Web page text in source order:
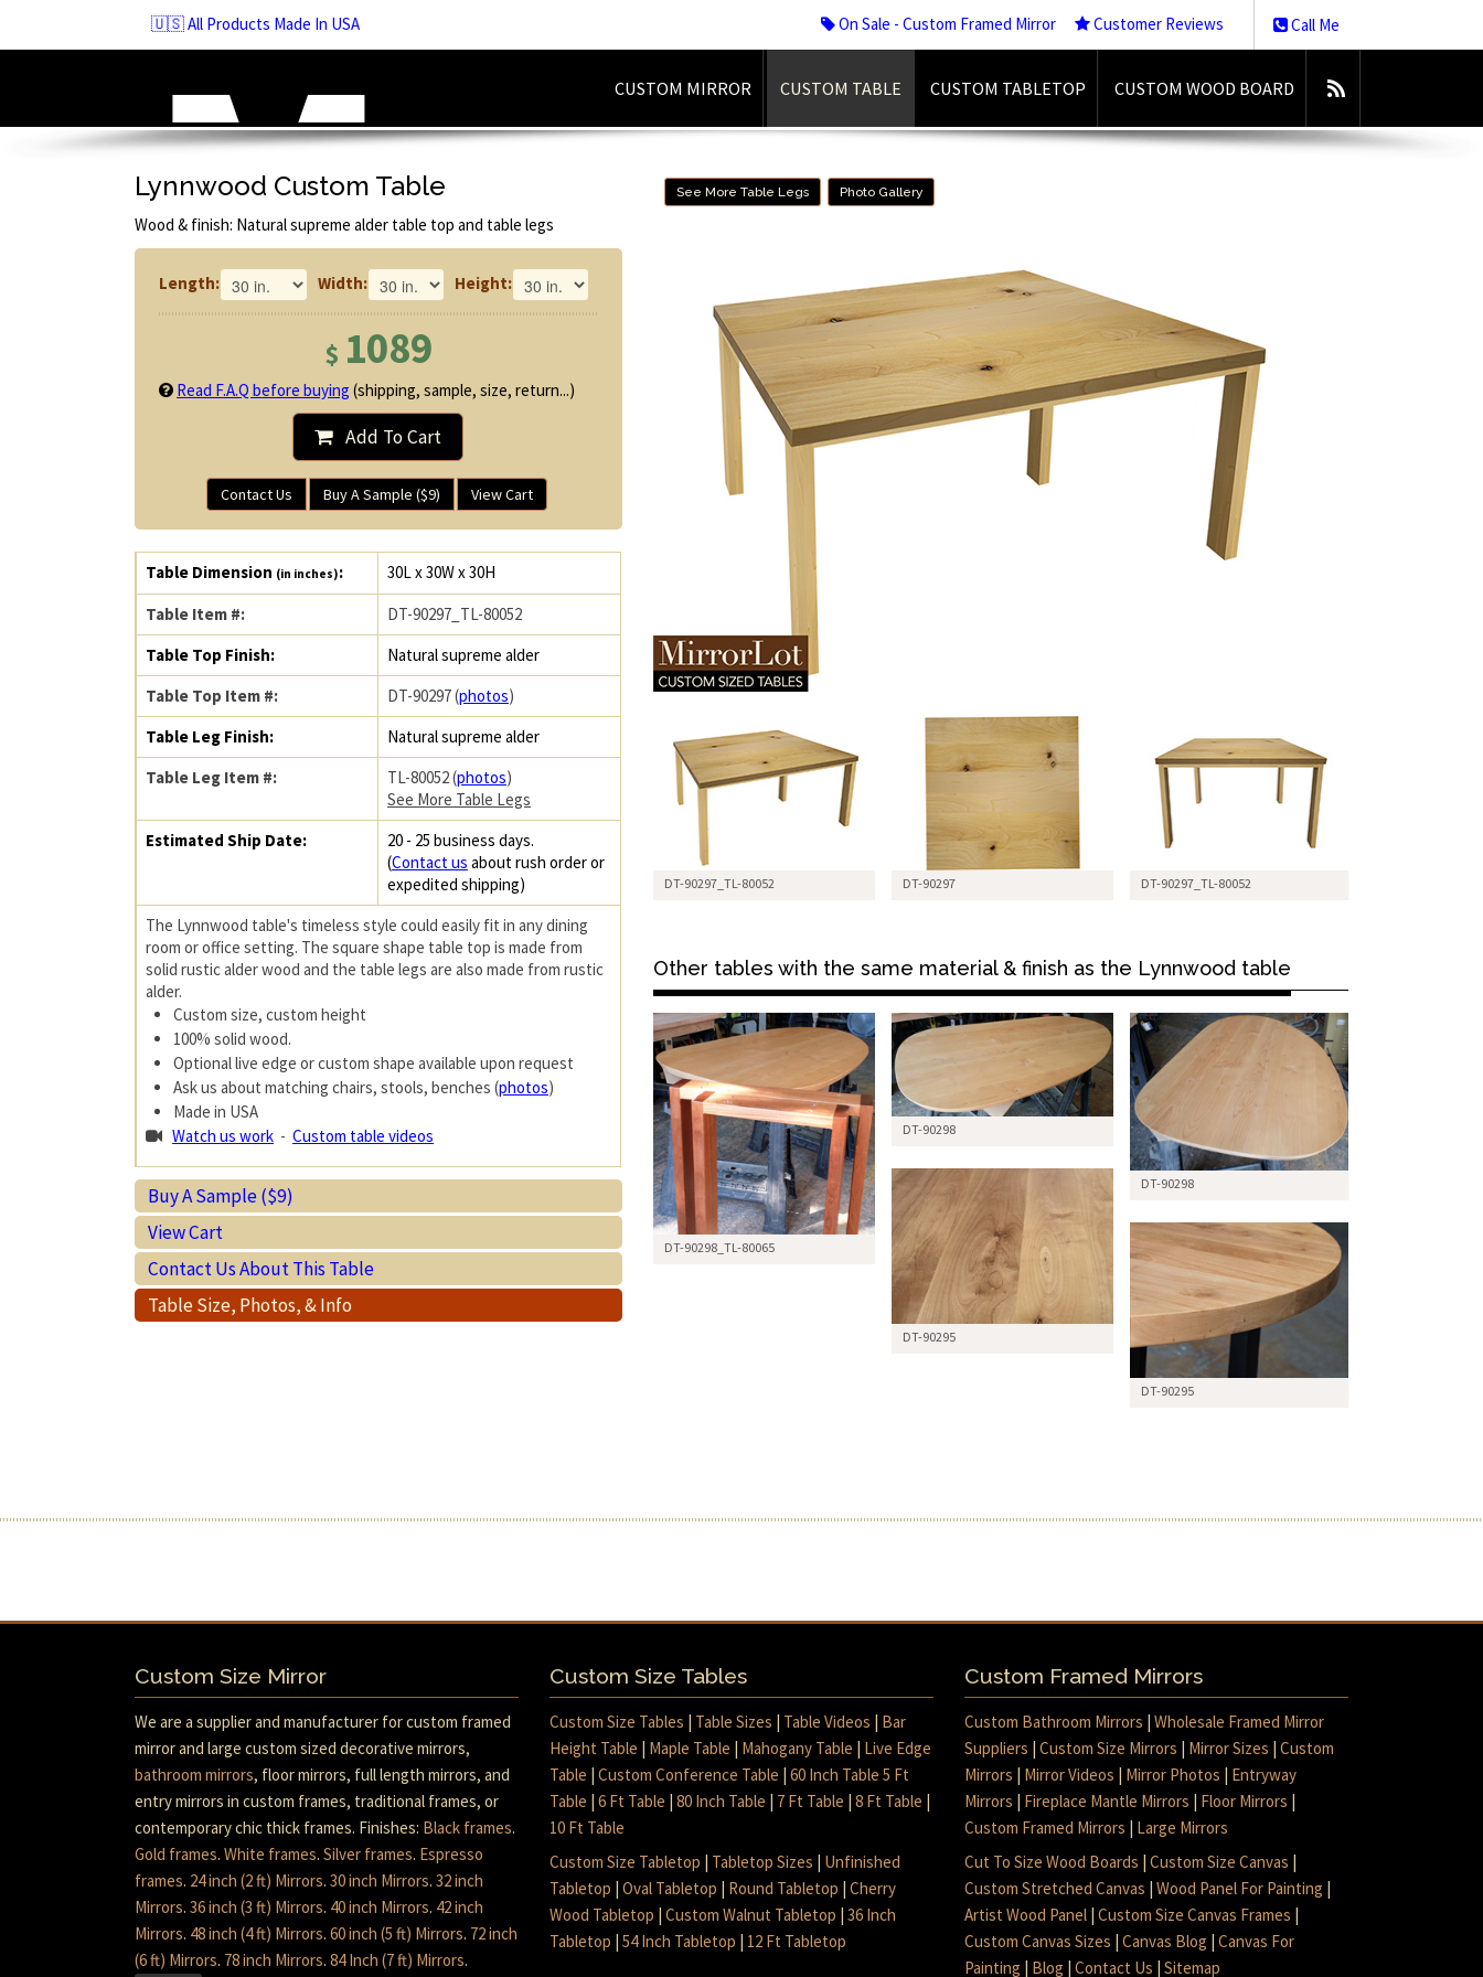
content
🇺🇸 All Products Made In USA Call Me
On Sale - Custom Framed Mirror Customer Reviews
CUSTOM MIRROR CUSTOM TABLE CUSTOM TABLETOP CUSTOM WOOD BOARD
Lynnwood Custom Table
Wood & finish: Natural supreme alder table top and table legs
Length: Width: Height:
$ 1089
Read F.A.Q before buying (shipping, sample, size, return...)
Add To Cart
Contact Us Buy A Sample ($9) View Cart
Table Dimension (in inches):
30L x 30W x 30H
Table Item #:
DT-90297_TL-80052
Table Top Finish:
Natural supreme alder
Table Top Item #:
DT-90297 (photos)
Table Leg Finish:
Natural supreme alder
Table Leg Item #:
TL-80052 (photos)
See More Table Legs
Estimated Ship Date:
20 - 25 business days.
(Contact us about rush order or
expedited shipping)
The Lynnwood table's timeless style could easily fit in any dining
room or office setting. The square shape table top is made from
solid rustic alder wood and the table legs are also made from rustic
alder.
Custom size, custom height
100% solid wood.
Optional live edge or custom shape available upon request
Ask us about matching chairs, stools, benches (photos)
Made in USA
Watch us work - Custom table videos
Buy A Sample ($9)
View Cart
Contact Us About This Table
Table Size, Photos, & Info
See More Table Legs Photo Gallery
DT-90297_TL-80052 DT-90297 DT-90297_TL-80052
Other tables with the same material & finish as the Lynnwood table
DT-90298_TL-80065
DT-90298
DT-90298
DT-90295
DT-90295
Custom Size Mirror
We are a supplier and manufacturer for custom framed
mirror and large custom sized decorative mirrors,
bathroom mirrors, floor mirrors, full length mirrors, and
entry mirrors in custom frames, traditional frames, or
contemporary chic thick frames. Finishes: Black frames.
Gold frames. White frames. Silver frames. Espresso
frames. 24 inch (2 ft) Mirrors. 30 inch Mirrors. 32 inch
Mirrors. 36 inch (3 ft) Mirrors. 40 inch Mirrors. 42 inch
Mirrors. 48 inch (4 ft) Mirrors. 60 inch (5 ft) Mirrors. 72 inch
(6 ft) Mirrors. 78 inch Mirrors. 84 Inch (7 ft) Mirrors.
Custom Size Tables
Custom Size Tables | Table Sizes | Table Videos | Bar
Height Table | Maple Table | Mahogany Table | Live Edge
Table |Custom Conference Table |60 Inch Table 5 Ft
Table |6 Ft Table |80 Inch Table | 7 Ft Table |8 Ft Table |
10 Ft Table
Custom Size Tabletop | Tabletop Sizes | Unfinished
Tabletop |Oval Tabletop | Round Tabletop |Cherry
Wood Tabletop |Custom Walnut Tabletop |36 Inch
Tabletop |54 Inch Tabletop | 12 Ft Tabletop
Custom Framed Mirrors
Custom Bathroom Mirrors |Wholesale Framed Mirror
Suppliers |Custom Size Mirrors | Mirror Sizes |Custom
Mirrors | Mirror Videos | Mirror Photos | Entryway
Mirrors | Fireplace Mantle Mirrors | Floor Mirrors |
Custom Framed Mirrors | Large Mirrors
Cut To Size Wood Boards |Custom Size Canvas |
Custom Stretched Canvas |Wood Panel For Painting |
Artist Wood Panel |Custom Size Canvas Frames |
Custom Canvas Sizes |Canvas Blog |Canvas For
Painting | Blog |Contact Us |Sitemap